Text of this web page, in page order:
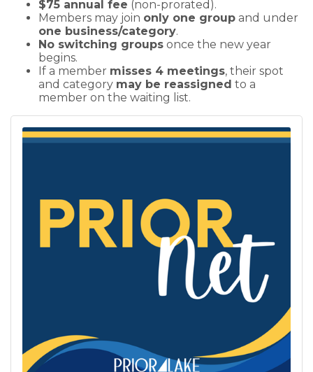
$75 annual fee (non-prorated).
Members may join only one group and under
one business/category.
No switching groups once the new year
begins.
If a member misses 4 meetings, their spot
and category may be reassigned to a
member on the waiting list.